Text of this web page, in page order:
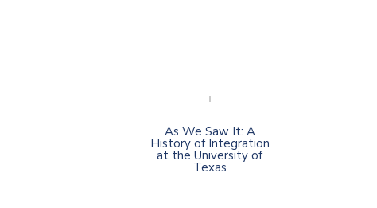
As We Saw It: A
History of Integration
at the University of
Texas